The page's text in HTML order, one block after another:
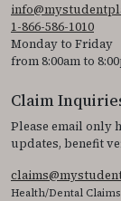
1-866-586-1010
Monday to Friday
from 8:00am to
Claim
Please email only
updates, benefit
Health/Dental